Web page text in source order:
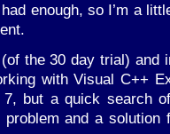
enough, so I’m a
the 30 day trial) and
with Visual C++
7, but a quick search
and a solution